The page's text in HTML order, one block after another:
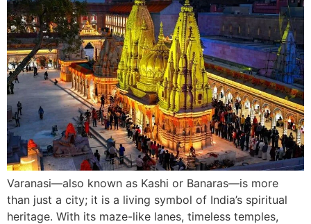
Varanasi—also known as Kashi or Banaras—is more
than just a city; it is a living symbol of India’s spiritual
heritage. With its maze-like lanes, timeless temples,